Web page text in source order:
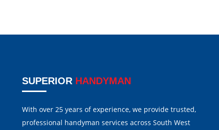
SUPERIOR HANDYMAN
With over 25 years of experience, we provide trusted,
professional handyman services across South West